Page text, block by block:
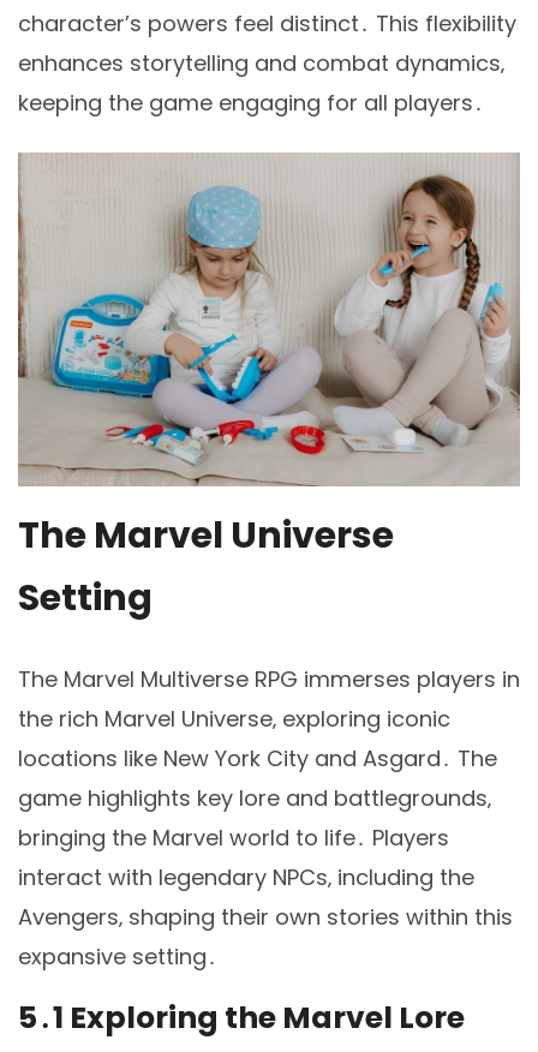
character’s powers feel distinct․ This flexibility
enhances storytelling and combat dynamics‚
keeping the game engaging for all players․
The Marvel Universe
Setting
The Marvel Multiverse RPG immerses players in
the rich Marvel Universe‚ exploring iconic
locations like New York City and Asgard․ The
game highlights key lore and battlegrounds‚
bringing the Marvel world to life․ Players
interact with legendary NPCs‚ including the
Avengers‚ shaping their own stories within this
expansive setting․
5․1 Exploring the Marvel Lore